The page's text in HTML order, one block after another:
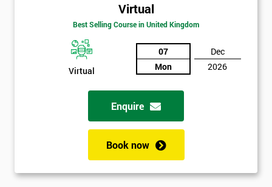
Virtual
Best Selling Course in United Kingdom
Virtual
07
Mon
Dec
2026
Enquire
Book now
Amazing
Discounts
And
Deals
Who
Funding